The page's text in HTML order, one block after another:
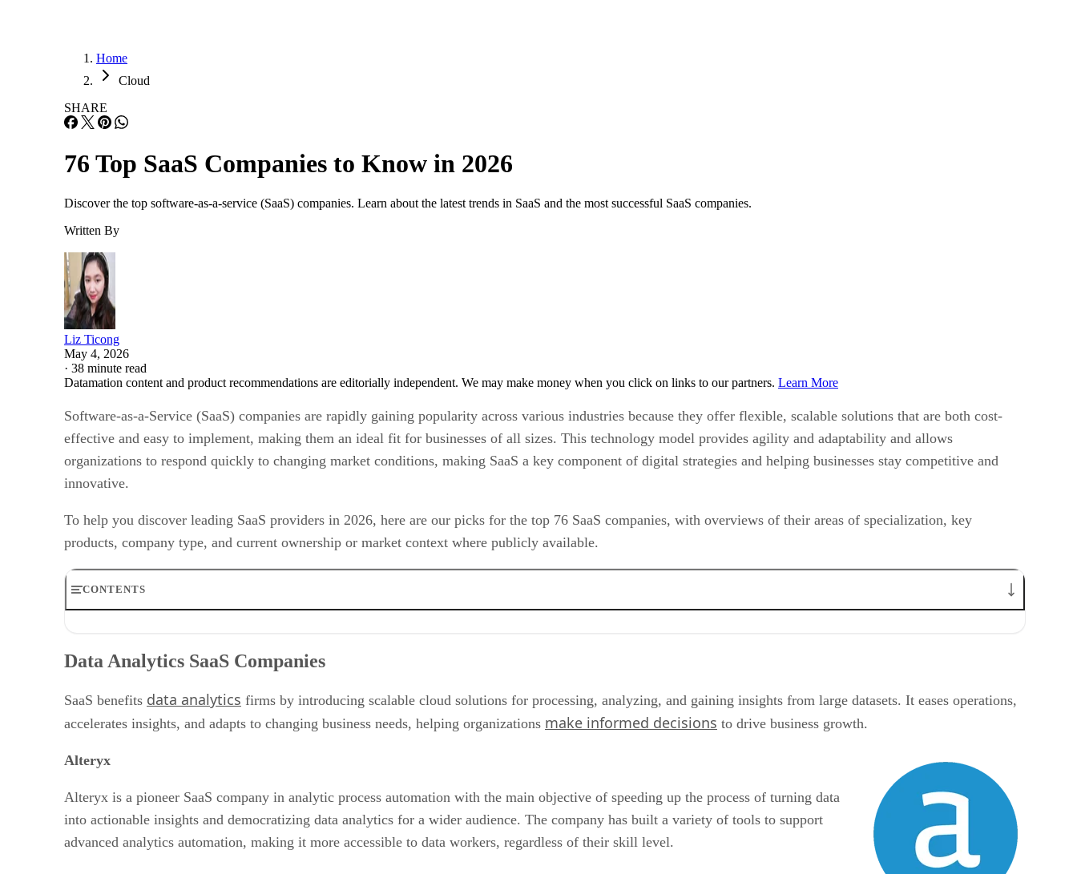
Home
Cloud
SHARE
76 Top SaaS Companies to Know in 2026
Discover the top software-as-a-service (SaaS) companies. Learn about the latest trends in SaaS and the most successful SaaS companies.
Written By
Liz Ticong
May 4, 2026
· 38 minute read
Datamation content and product recommendations are editorially independent. We may make money when you click on links to our partners. Learn More
Software-as-a-Service (SaaS) companies are rapidly gaining popularity across various industries because they offer flexible, scalable solutions that are both cost-
effective and easy to implement, making them an ideal fit for businesses of all sizes. This technology model provides agility and adaptability and allows
organizations to respond quickly to changing market conditions, making SaaS a key component of digital strategies and helping businesses stay competitive and
innovative.
To help you discover leading SaaS providers in 2026, here are our picks for the top 76 SaaS companies, with overviews of their areas of specialization, key
products, company type, and current ownership or market context where publicly available.
CONTENTS
Project Management SaaS Companies
Cloud SaaS Companies
E-Commerce SaaS Companies
Education SaaS Companies
Bottom Line: SaaS Companies
Data Analytics SaaS Companies
SaaS benefits data analytics firms by introducing scalable cloud solutions for processing, analyzing, and gaining insights from large datasets. It eases operations,
accelerates insights, and adapts to changing business needs, helping organizations make informed decisions to drive business growth.
Alteryx
Alteryx is a pioneer SaaS company in analytic process automation with the main objective of speeding up the process of turning data
into actionable insights and democratizing data analytics for a wider audience. The company has built a variety of tools to support
advanced analytics automation, making it more accessible to data workers, regardless of their skill level.